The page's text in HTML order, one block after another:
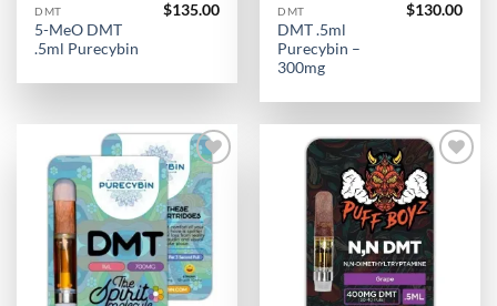
DMT
5-MeO DMT
.5ml Purecybin
$135.00 DMT
DMT .5ml
Purecybin –
300mg
$130.00
Add to
wishlist
Add to
wishlist